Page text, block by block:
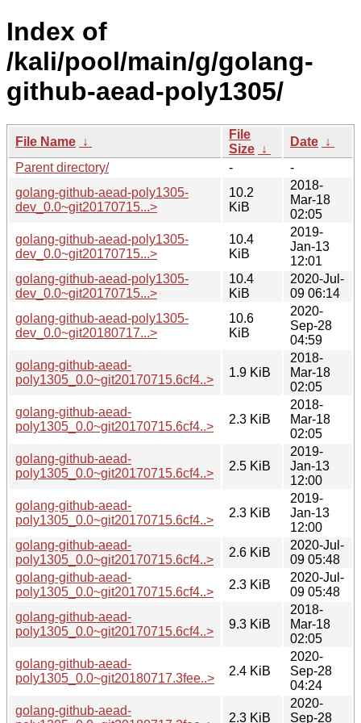
Index of
/kali/pool/main/g/golang-
github-aead-poly1305/
File Name ↓
File
Size ↓
Date ↓
Parent directory/
-
-
golang-github-aead-poly1305-
dev_0.0~git20170715...>
10.2
KiB
2018-
Mar-18
02:05
golang-github-aead-poly1305-
dev_0.0~git20170715...>
10.4
KiB
2019-
Jan-13
12:01
golang-github-aead-poly1305-
dev_0.0~git20170715...>
10.4
KiB
2020-Jul-
09 06:14
golang-github-aead-poly1305-
dev_0.0~git20180717...>
10.6
KiB
2020-
Sep-28
04:59
golang-github-aead-
poly1305_0.0~git20170715.6cf4..>
1.9 KiB
2018-
Mar-18
02:05
golang-github-aead-
poly1305_0.0~git20170715.6cf4..>
2.3 KiB
2018-
Mar-18
02:05
golang-github-aead-
poly1305_0.0~git20170715.6cf4..>
2.5 KiB
2019-
Jan-13
12:00
golang-github-aead-
poly1305_0.0~git20170715.6cf4..>
2.3 KiB
2019-
Jan-13
12:00
golang-github-aead-
poly1305_0.0~git20170715.6cf4..>
2.6 KiB
2020-Jul-
09 05:48
golang-github-aead-
poly1305_0.0~git20170715.6cf4..>
2.3 KiB
2020-Jul-
09 05:48
golang-github-aead-
poly1305_0.0~git20170715.6cf4..>
9.3 KiB
2018-
Mar-18
02:05
golang-github-aead-
poly1305_0.0~git20180717.3fee..>
2.4 KiB
2020-
Sep-28
04:24
golang-github-aead-
2.3 KiB
2020-
Sep-28